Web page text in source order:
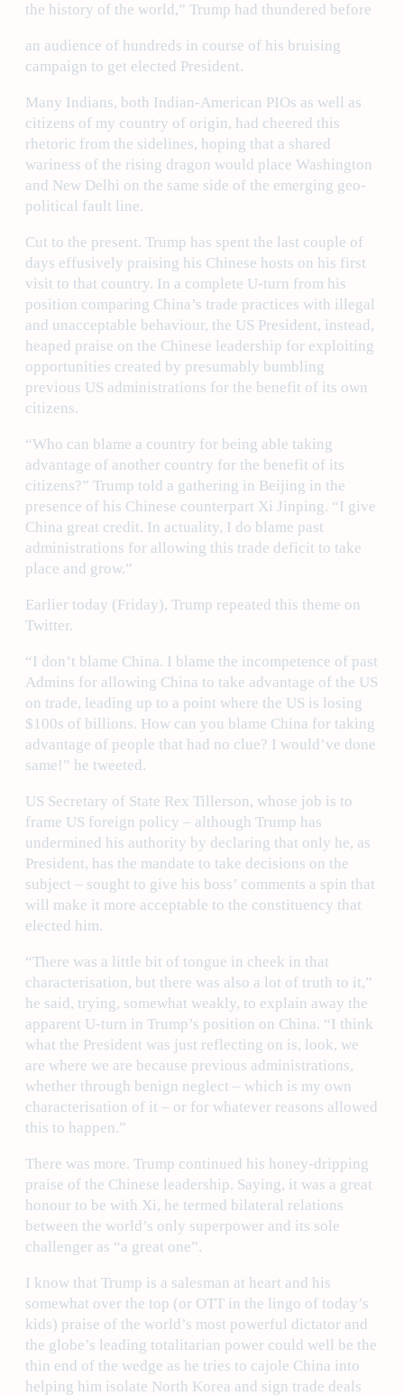
the history of the world,” Trump had thundered before
an audience of hundreds in course of his bruising
campaign to get elected President.
Many Indians, both Indian-American PIOs as well as
citizens of my country of origin, had cheered this
rhetoric from the sidelines, hoping that a shared
wariness of the rising dragon would place Washington
and New Delhi on the same side of the emerging geo-
political fault line.
Cut to the present. Trump has spent the last couple of
days effusively praising his Chinese hosts on his first
visit to that country. In a complete U-turn from his
position comparing China’s trade practices with illegal
and unacceptable behaviour, the US President, instead,
heaped praise on the Chinese leadership for exploiting
opportunities created by presumably bumbling
previous US administrations for the benefit of its own
citizens.
“Who can blame a country for being able taking
advantage of another country for the benefit of its
citizens?” Trump told a gathering in Beijing in the
presence of his Chinese counterpart Xi Jinping. “I give
China great credit. In actuality, I do blame past
administrations for allowing this trade deficit to take
place and grow.”
Earlier today (Friday), Trump repeated this theme on
Twitter.
“I don’t blame China. I blame the incompetence of past
Admins for allowing China to take advantage of the US
on trade, leading up to a point where the US is losing
$100s of billions. How can you blame China for taking
advantage of people that had no clue? I would’ve done
same!” he tweeted.
US Secretary of State Rex Tillerson, whose job is to
frame US foreign policy – although Trump has
undermined his authority by declaring that only he, as
President, has the mandate to take decisions on the
subject – sought to give his boss’ comments a spin that
will make it more acceptable to the constituency that
elected him.
“There was a little bit of tongue in cheek in that
characterisation, but there was also a lot of truth to it,”
he said, trying, somewhat weakly, to explain away the
apparent U-turn in Trump’s position on China. “I think
what the President was just reflecting on is, look, we
are where we are because previous administrations,
whether through benign neglect – which is my own
characterisation of it – or for whatever reasons allowed
this to happen.”
There was more. Trump continued his honey-dripping
praise of the Chinese leadership. Saying, it was a great
honour to be with Xi, he termed bilateral relations
between the world’s only superpower and its sole
challenger as “a great one”.
I know that Trump is a salesman at heart and his
somewhat over the top (or OTT in the lingo of today’s
kids) praise of the world’s most powerful dictator and
the globe’s leading totalitarian power could well be the
thin end of the wedge as he tries to cajole China into
helping him isolate North Korea and sign trade deals